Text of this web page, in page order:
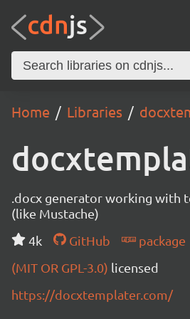
Home Libraries
.docx generator working with
(like Mustache)
4k
GitHub
package
(MIT OR GPL-3.0) licensed
https://docxtemplater.com/